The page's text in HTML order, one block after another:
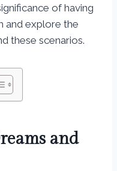
of having
and explore the
these scenarios.
and